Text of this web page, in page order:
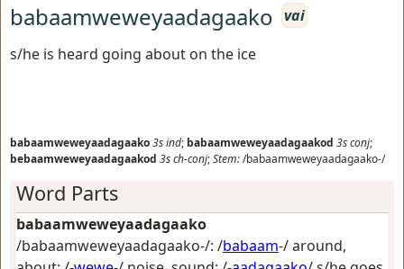
babaamweweyaadagaako vai
s/he is heard going about on the ice
babaamweweyaadagaako3sind; babaamweweyaadagaakod 3sconj;
bebaamweweyaadagaakod 3sch-conj;Stem:/babaamweweyaadagaako-/
Word Parts
babaamweweyaadagaako
/babaamweweyaadagaako-/: /babaam-/around,